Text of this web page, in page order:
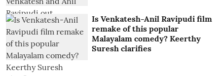
Is Venkatesh-Anil Ravipudi film
remake of this popular
Malayalam comedy? Keerthy
Suresh clarifies